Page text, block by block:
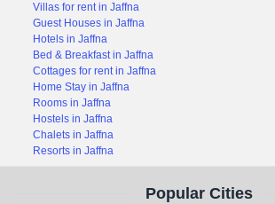
Villas for rent in Jaffna
Guest Houses in Jaffna
Hotels in Jaffna
Bed & Breakfast in Jaffna
Cottages for rent in Jaffna
Home Stay in Jaffna
Rooms in Jaffna
Hostels in Jaffna
Chalets in Jaffna
Resorts in Jaffna
Popular Cities